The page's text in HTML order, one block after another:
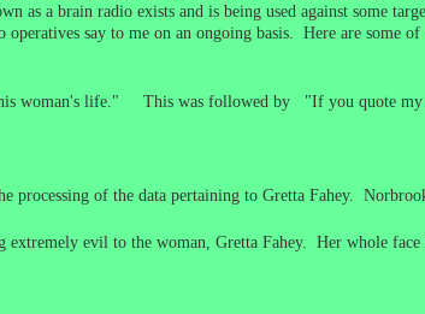
as a brain radio exists and is being used against
say to me on an ongoing basis. Here are some
woman's life." This was followed by "If you quote
processing of the data pertaining to Gretta Fahey.
extremely evil to the woman, Gretta Fahey. Her whole